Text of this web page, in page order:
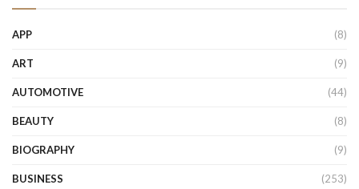
APP (8)
ART (9)
AUTOMOTIVE (44)
BEAUTY (8)
BIOGRAPHY (9)
BUSINESS (253)